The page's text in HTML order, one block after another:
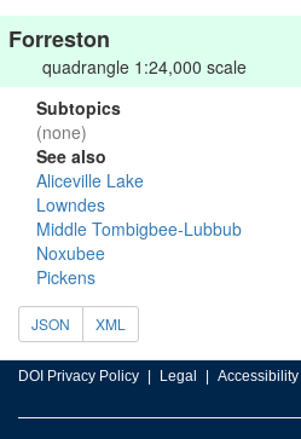
Forreston
quadrangle 1:24,000 scale
Subtopics
(none)
See also
Aliceville Lake
Lowndes
Middle Tombigbee-Lubbub
Noxubee
Pickens
JSON XML
DOI Privacy Policy Legal Accessibility